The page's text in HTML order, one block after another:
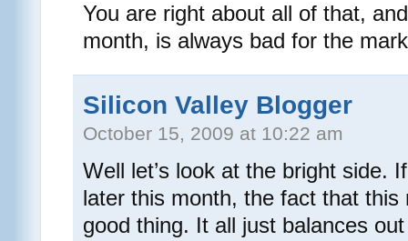
You are right about all of that,
month, is always bad for the
Silicon Valley Blogger
October 15, 2009 at 10:22 am
Well let’s look at the bright side.
later this month, the fact that this
good thing. It all just balances